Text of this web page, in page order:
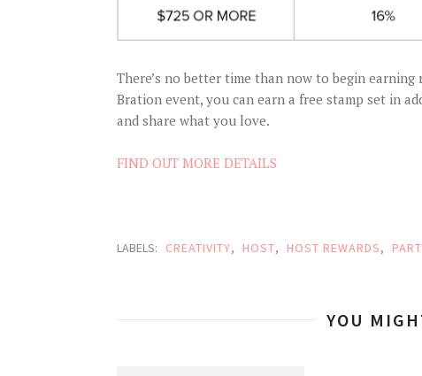
There’s no better time than now to begin
Bration event, you can earn a free stamp set in
and share what you love.
FIND OUT MORE DETAILS
LABELS: CREATIVITY, HOST, HOST REWARDS,
YOU